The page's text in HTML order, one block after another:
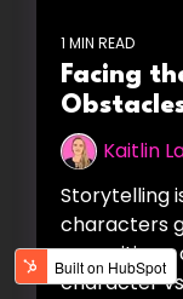
1 MIN READ
Facing
Kaitlin
Storytelling
characters
character